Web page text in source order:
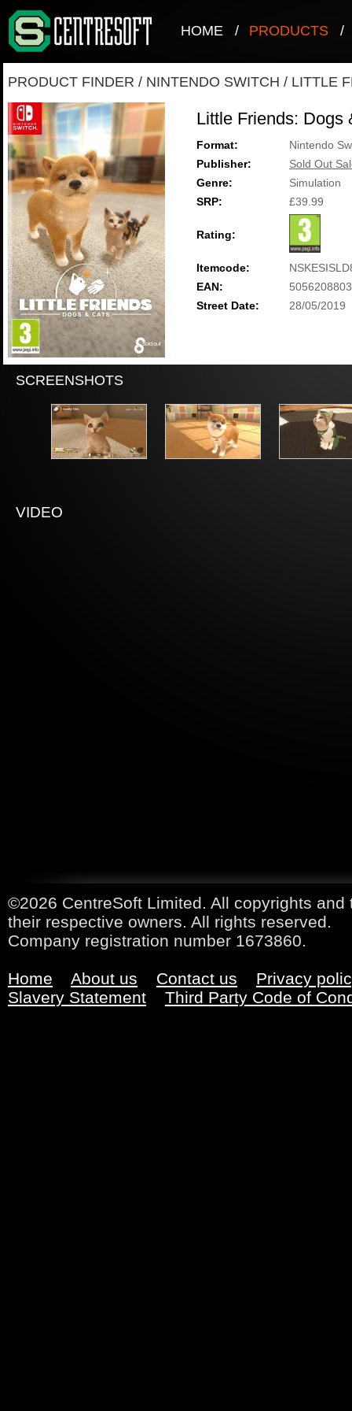
HOME / PRODUCTS /
PRODUCT FINDER / NINTENDO SWITCH / LITTLE
Little Friends: Dogs
Format:
Nintendo
Publisher:
Sold Out
Genre:
Simulation
SRP:
£39.99
Rating:
Itemcode:
EAN:
Street Date:
28/05/2019
SCREENSHOTS
VIDEO
©2026 CentreSoft Limited. All copyrights
their respective owners. All rights reserved.
Company registration number 1673860.
Home About us Contact us
Privacy
Slavery Statement
Third Party Code of